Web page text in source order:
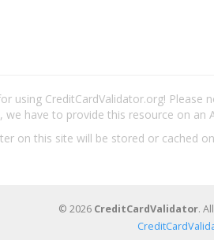
using CreditCardValidator.org!
have to provide this resource on an
on this site will be stored or cached
© 2026 CreditCardValidator.